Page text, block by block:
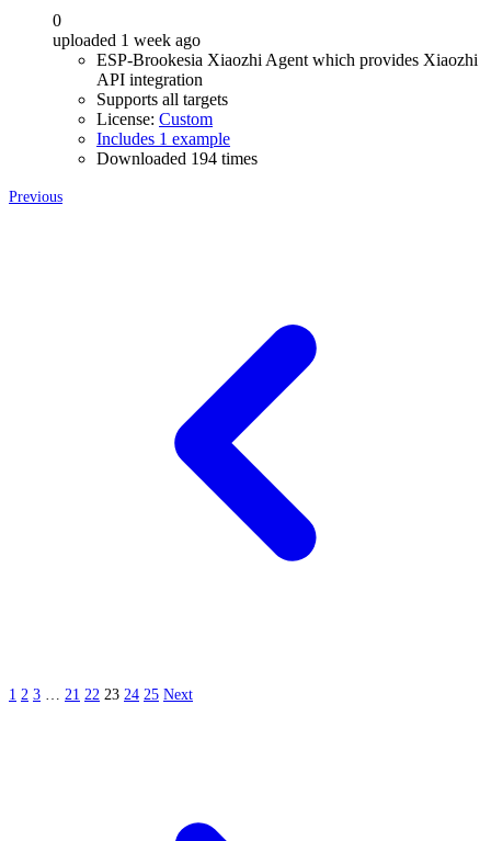
0
uploaded 1 week ago
ESP-Brookesia Xiaozhi Agent which provides Xiaozhi
API integration
Supports all targets
License: Custom
Includes 1 example
Downloaded 194 times
Previous
1 2 3 … 21 22 23 24 25 Next